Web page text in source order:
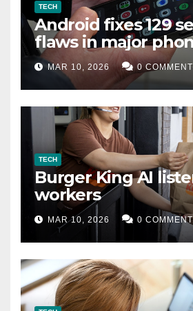
TECH
Android fixes 129
flaws in major
MAR 10, 2026 0
TECH
Burger King AI
workers
MAR 10, 2026 0